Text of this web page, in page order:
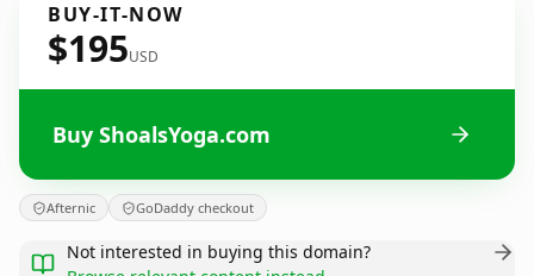
BUY-IT-NOW
$195USD
Buy ShoalsYoga.com
Afternic GoDaddy checkout
Not interested in buying this domain?